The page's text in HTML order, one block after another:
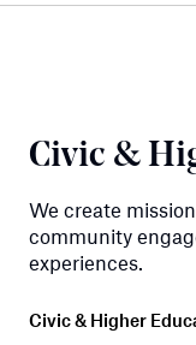
Civic &
We create
community
experiences.
Civic & Higher